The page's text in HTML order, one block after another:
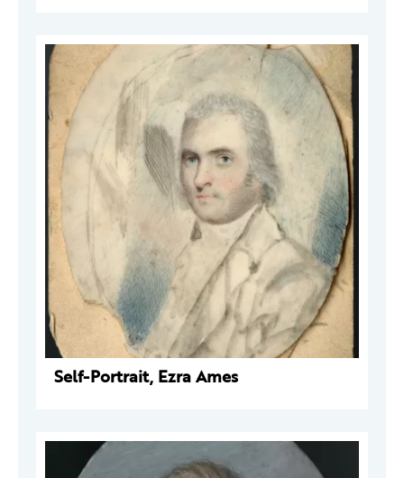
Self-Portrait, Ezra Ames